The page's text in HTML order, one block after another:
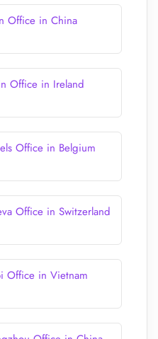
Office in China
Office in Ireland
Office in Belgium
Office in Switzerland
Office in Vietnam